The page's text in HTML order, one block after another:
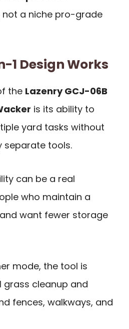
not a niche pro-grade
1 Design Works
the Lazenry GCJ-06B
is its ability to
yard tasks without
separate tools.
can be a real
who maintain a
want fewer storage
mode, the tool is
cleanup and
fences, walkways, and